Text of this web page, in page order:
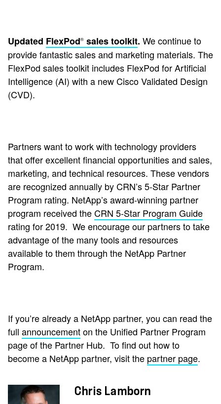
Updated FlexPod® sales toolkit. We continue to
provide fantastic sales and marketing materials. The
FlexPod sales toolkit includes FlexPod for Artificial
Intelligence (AI) with a new Cisco Validated Design
(CVD).
Partners want to work with technology providers
that offer excellent financial opportunities and sales,
marketing, and technical resources. These vendors
are recognized annually by CRN’s 5-Star Partner
Program rating. NetApp’s award-winning partner
program received theCRN 5-Star Program Guide
rating for 2019. We encourage our partners to take
advantage of the many tools and resources
available to them through the NetApp Partner
Program.
If you’re already a NetApp partner, you can read the
full announcementon the Unified Partner Program
page of the Partner Hub. To find out how to
become a NetApp partner, visit the partner page.
Chris Lamborn